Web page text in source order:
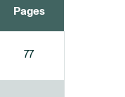
Pages
77